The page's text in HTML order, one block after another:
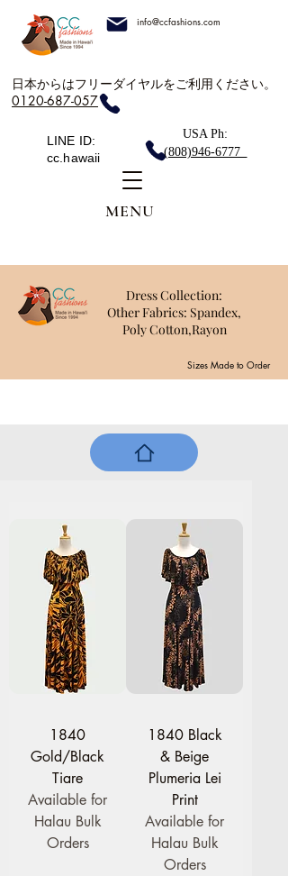
info@ccfashions.com
日本からはフリーダイヤルをご利用ください。
0120-687-057
LINE ID:
cc.hawaii
USA Ph:
(808)946-6777
MENU
Dress Collection:
Other Fabrics: Spandex,
Poly Cotton,Rayon
Sizes Made to Order
1840
Gold/Black
Tiare
Available for
Halau Bulk
Orders
1840 Black
& Beige
Plumeria Lei
Print
Available for
Halau Bulk
Orders